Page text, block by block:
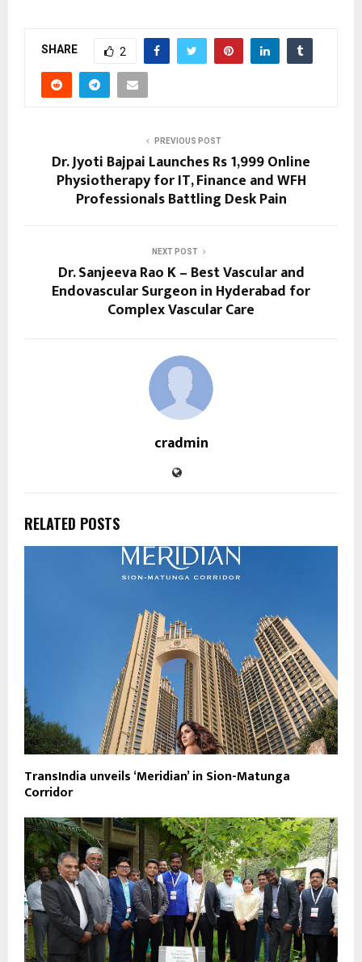
SHARE 2
PREVIOUS POST
Dr. Jyoti Bajpai Launches Rs 1,999 Online
Physiotherapy for IT, Finance and WFH
Professionals Battling Desk Pain
NEXT POST
Dr. Sanjeeva Rao K – Best Vascular and
Endovascular Surgeon in Hyderabad for
Complex Vascular Care
cradmin
RELATED POSTS
TransIndia unveils ‘Meridian’ in Sion-Matunga
Corridor